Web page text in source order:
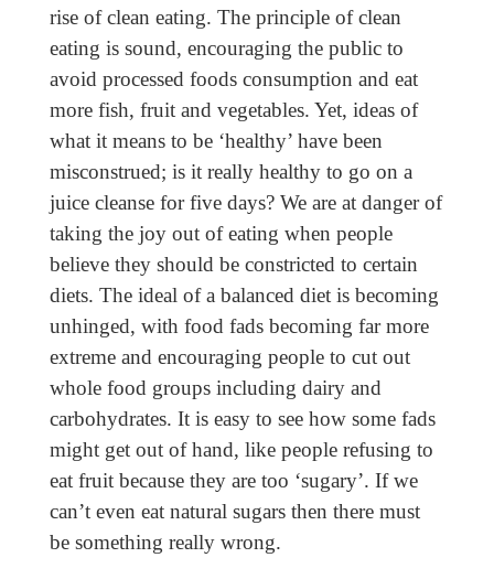
rise of clean eating. The principle of clean
eating is sound, encouraging the public to
avoid processed foods consumption and eat
more fish, fruit and vegetables. Yet, ideas of
what it means to be ‘healthy’ have been
misconstrued; is it really healthy to go on a
juice cleanse for five days? We are at danger of
taking the joy out of eating when people
believe they should be constricted to certain
diets. The ideal of a balanced diet is becoming
unhinged, with food fads becoming far more
extreme and encouraging people to cut out
whole food groups including dairy and
carbohydrates. It is easy to see how some fads
might get out of hand, like people refusing to
eat fruit because they are too ‘sugary’. If we
can’t even eat natural sugars then there must
be something really wrong.